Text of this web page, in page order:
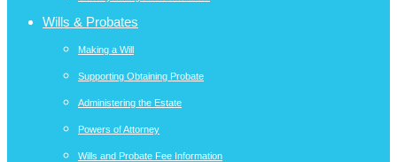
Wills & Probates
Making a Will
Supporting Obtaining Probate
Administering the Estate
Powers of Attorney
Wills and Probate Fee Information